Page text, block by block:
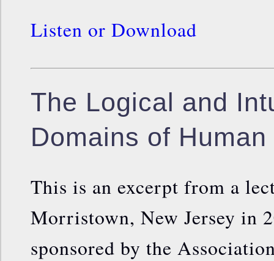
Listen or Download
The Logical and
Domains of
This is an excerpt from a
Morristown, New Jersey in
sponsored by the